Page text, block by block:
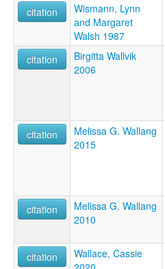
citation
Wismann, Lynn
and Margaret
Walsh 1987
citation
Birgitta Wallvik
2006
citation
Melissa G. Wallang
2015
citation
Melissa G. Wallang
2010
citation
Wallace, Cassie